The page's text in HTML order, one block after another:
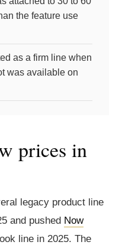
the feature use
as a firm line when
was available on
prices in
legacy product line
and pushed Now
line in 2025. The